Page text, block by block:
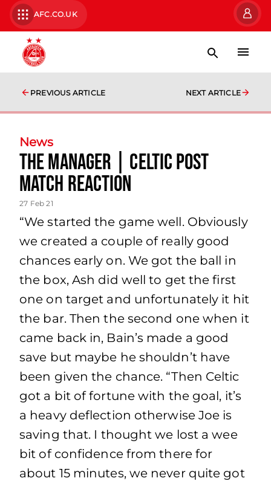
AFC.CO.UK
PREVIOUS ARTICLE NEXT ARTICLE
News
The Manager | Celtic Post
Match Reaction
27 Feb 21
“We started the game well. Obviously
we created a couple of really good
chances early on. We got the ball in
the box, Ash did well to get the first
one on target and unfortunately it hit
the bar. Then the second one when it
came back in, Bain’s made a good
save but maybe he shouldn’t have
been given the chance. “Then Celtic
got a bit of fortune with the goal, it’s
a heavy deflection otherwise Joe is
saving that. I thought we lost a wee
bit of confidence from there for
about 15 minutes, we never quite got